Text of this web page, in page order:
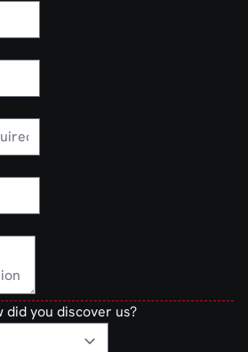
did you discover us?